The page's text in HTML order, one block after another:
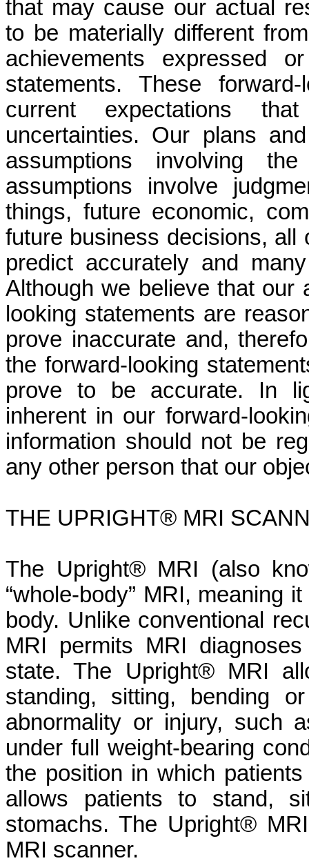
that may cause our actual
to be materially different
achievements expressed
statements. These
current expectations
uncertainties. Our plans
assumptions involving
assumptions involve
things, future economic,
future business decisions, all
predict accurately and
Although we believe that our
looking statements are
prove inaccurate and,
the forward-looking
prove to be accurate. In
inherent in our forward-
information should not be
any other person that our
THE UPRIGHT® MRI
The Upright® MRI (also
“whole-body” MRI, meaning
body. Unlike conventional
MRI permits MRI
state. The Upright® MRI
standing, sitting, bending
abnormality or injury, such
under full weight-bearing
the position in which
allows patients to stand,
stomachs. The Upright®
MRI scanner.